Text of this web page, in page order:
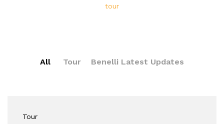
tour
All Tour Benelli Latest Updates
Tour